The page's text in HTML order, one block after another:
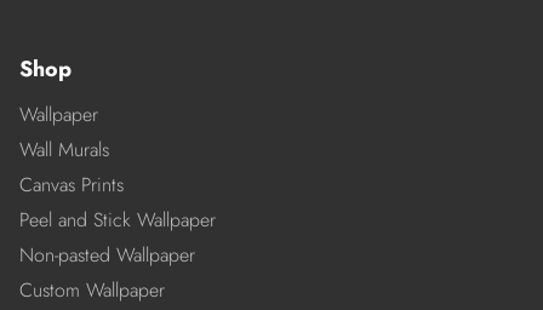
Shop
Wallpaper
Wall Murals
Canvas Prints
Peel and Stick Wallpaper
Non-pasted Wallpaper
Custom Wallpaper